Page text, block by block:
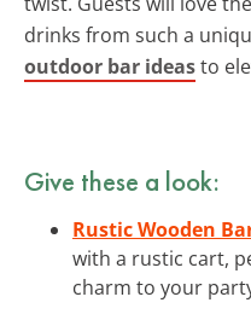
drinks from such a
outdoor bar ideasto
Give these a look:
Rustic Wooden
with a rustic cart,
charm to your